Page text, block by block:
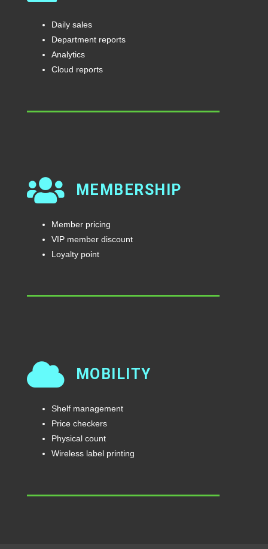
Daily sales
Department reports
Analytics
Cloud reports
MEMBERSHIP
Member pricing
VIP member discount
Loyalty point
MOBILITY
Shelf management
Price checkers
Physical count
Wireless label printing